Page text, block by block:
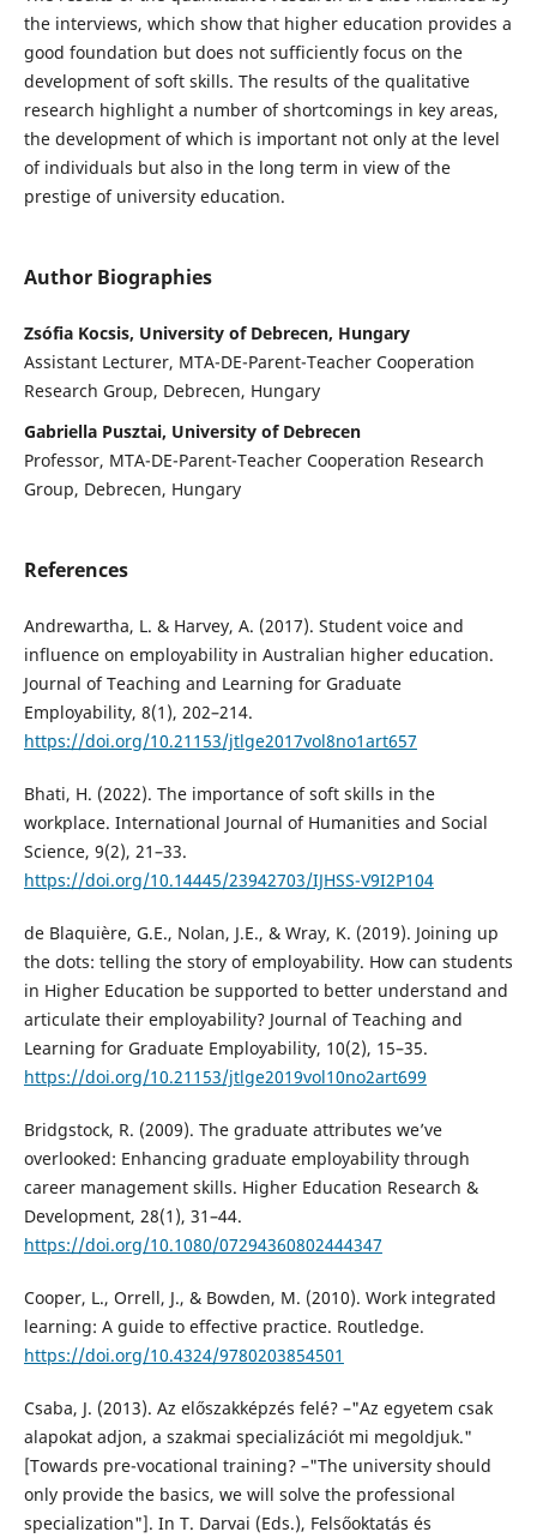
the interviews, which show that higher education provides a
good foundation but does not sufficiently focus on the
development of soft skills. The results of the qualitative
research highlight a number of shortcomings in key areas,
the development of which is important not only at the level
of individuals but also in the long term in view of the
prestige of university education.
Author Biographies
Zsófia Kocsis, University of Debrecen, Hungary
Assistant Lecturer, MTA-DE-Parent-Teacher Cooperation
Research Group, Debrecen, Hungary
Gabriella Pusztai, University of Debrecen
Professor, MTA-DE-Parent-Teacher Cooperation Research
Group, Debrecen, Hungary
References
Andrewartha, L. & Harvey, A. (2017). Student voice and
influence on employability in Australian higher education.
Journal of Teaching and Learning for Graduate
Employability, 8(1), 202–214.
https://doi.org/10.21153/jtlge2017vol8no1art657
Bhati, H. (2022). The importance of soft skills in the
workplace. International Journal of Humanities and Social
Science, 9(2), 21–33.
https://doi.org/10.14445/23942703/IJHSS-V9I2P104
de Blaquière, G.E., Nolan, J.E., & Wray, K. (2019). Joining up
the dots: telling the story of employability. How can students
in Higher Education be supported to better understand and
articulate their employability? Journal of Teaching and
Learning for Graduate Employability, 10(2), 15–35.
https://doi.org/10.21153/jtlge2019vol10no2art699
Bridgstock, R. (2009). The graduate attributes we’ve
overlooked: Enhancing graduate employability through
career management skills. Higher Education Research &
Development, 28(1), 31–44.
https://doi.org/10.1080/07294360802444347
Cooper, L., Orrell, J., & Bowden, M. (2010). Work integrated
learning: A guide to effective practice. Routledge.
https://doi.org/10.4324/9780203854501
Csaba, J. (2013). Az előszakképzés felé? –"Az egyetem csak
alapokat adjon, a szakmai specializációt mi megoldjuk."
[Towards pre-vocational training? –"The university should
only provide the basics, we will solve the professional
specialization"]. In T. Darvai (Eds.), Felsőoktatás és